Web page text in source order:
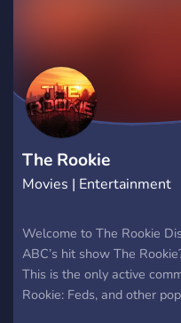
The Rookie
Movies | Entertainment
Welcome to The Rookie
ABC’s hit show The
This is the only active
Rookie: Feds, and other